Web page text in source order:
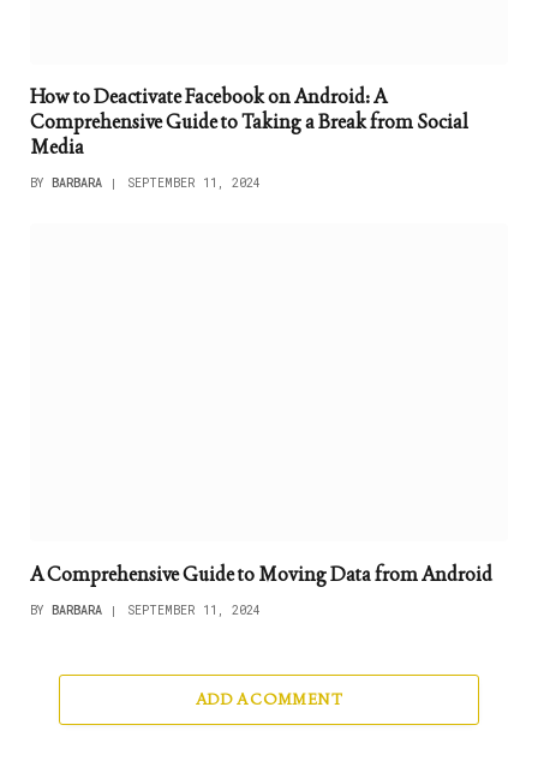
How to Deactivate Facebook on Android: A
Comprehensive Guide to Taking a Break from Social
Media
BY BARBARA SEPTEMBER 11, 2024
A Comprehensive Guide to Moving Data from Android
BY BARBARA SEPTEMBER 11, 2024
ADD A COMMENT